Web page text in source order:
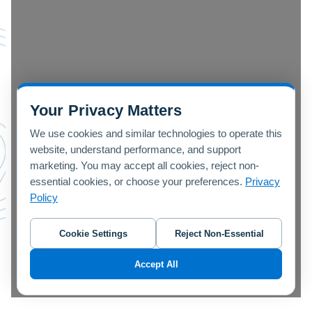
Your Privacy Matters
We use cookies and similar technologies to operate this
website, understand performance, and support
marketing. You may accept all cookies, reject non-
essential cookies, or choose your preferences. Privacy
Policy
Cookie Settings Reject Non-Essential
Accept All